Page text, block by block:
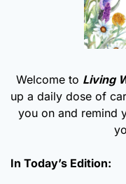
Welcome to Living
up a daily dose of
you on and remind
In Today’s Edition: